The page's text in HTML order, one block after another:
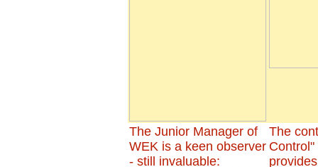
The Junior Manager of
WEK is a keen observer
- still invaluable:
The